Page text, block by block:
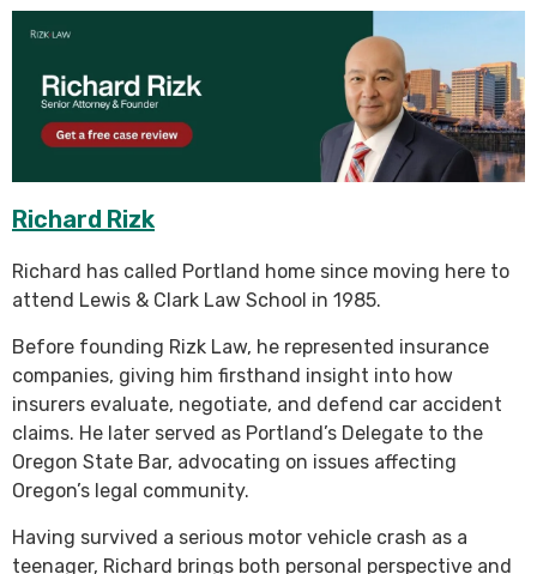
Richard Rizk
Richard has called Portland home since moving here to
attend Lewis & Clark Law School in 1985.
Before founding Rizk Law, he represented insurance
companies, giving him firsthand insight into how
insurers evaluate, negotiate, and defend car accident
claims. He later served as Portland’s Delegate to the
Oregon State Bar, advocating on issues affecting
Oregon’s legal community.
Having survived a serious motor vehicle crash as a
teenager, Richard brings both personal perspective and